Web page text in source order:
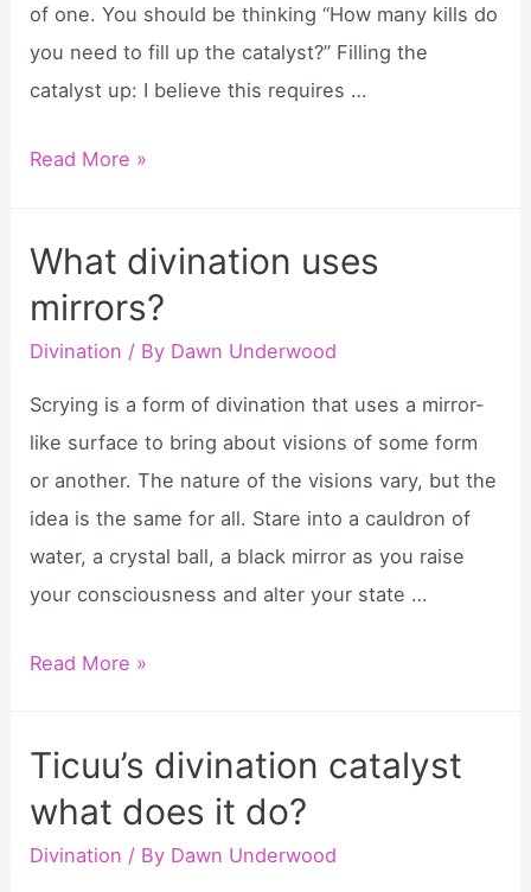
of one. You should be thinking “How many kills do
you need to fill up the catalyst?” Filling the
catalyst up: I believe this requires …
How
for
ticcus
divination
Read More »
What divination uses
mirrors?
Divination / By Dawn Underwood
Scrying is a form of divination that uses a mirror-
like surface to bring about visions of some form
or another. The nature of the visions vary, but the
idea is the same for all. Stare into a cauldron of
water, a crystal ball, a black mirror as you raise
your consciousness and alter your state …
What
mirrors?
Read More »
Ticuu’s divination catalyst
what does it do?
Divination / By Dawn Underwood